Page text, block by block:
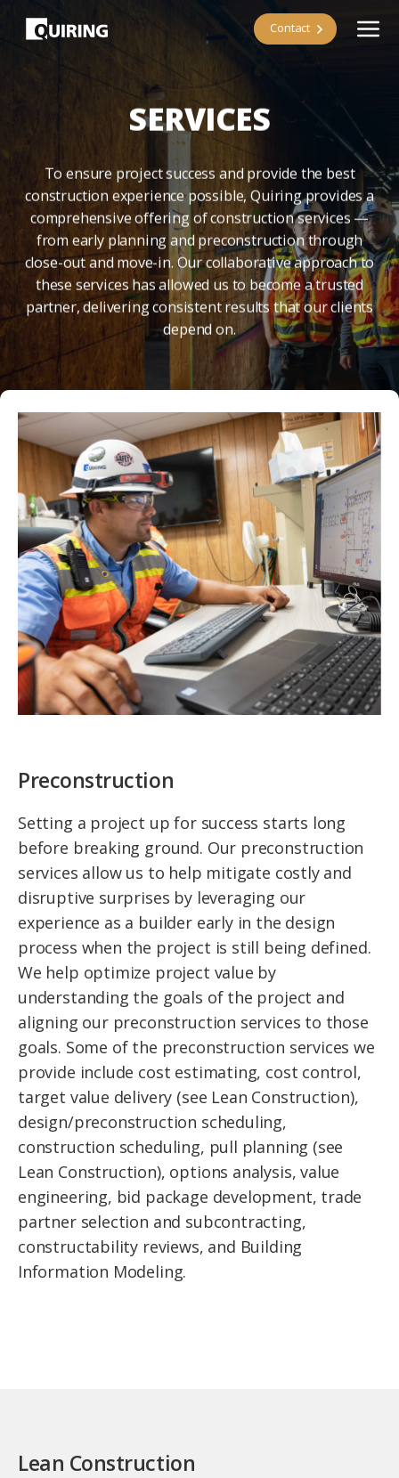
Contact
SERVICES
To ensure project success and provide the best
construction experience possible, Quiring provides a
comprehensive offering of construction services —
from early planning and preconstruction through
close-out and move-in. Our collaborative approach to
these services has allowed us to become a trusted
partner, delivering consistent results that our clients
depend on.
Preconstruction
Setting a project up for success starts long
before breaking ground. Our preconstruction
services allow us to help mitigate costly and
disruptive surprises by leveraging our
experience as a builder early in the design
process when the project is still being defined.
We help optimize project value by
understanding the goals of the project and
aligning our preconstruction services to those
goals. Some of the preconstruction services we
provide include cost estimating, cost control,
target value delivery (see Lean Construction),
design/preconstruction scheduling,
construction scheduling, pull planning (see
Lean Construction), options analysis, value
engineering, bid package development, trade
partner selection and subcontracting,
constructability reviews, and Building
Information Modeling.
Lean Construction